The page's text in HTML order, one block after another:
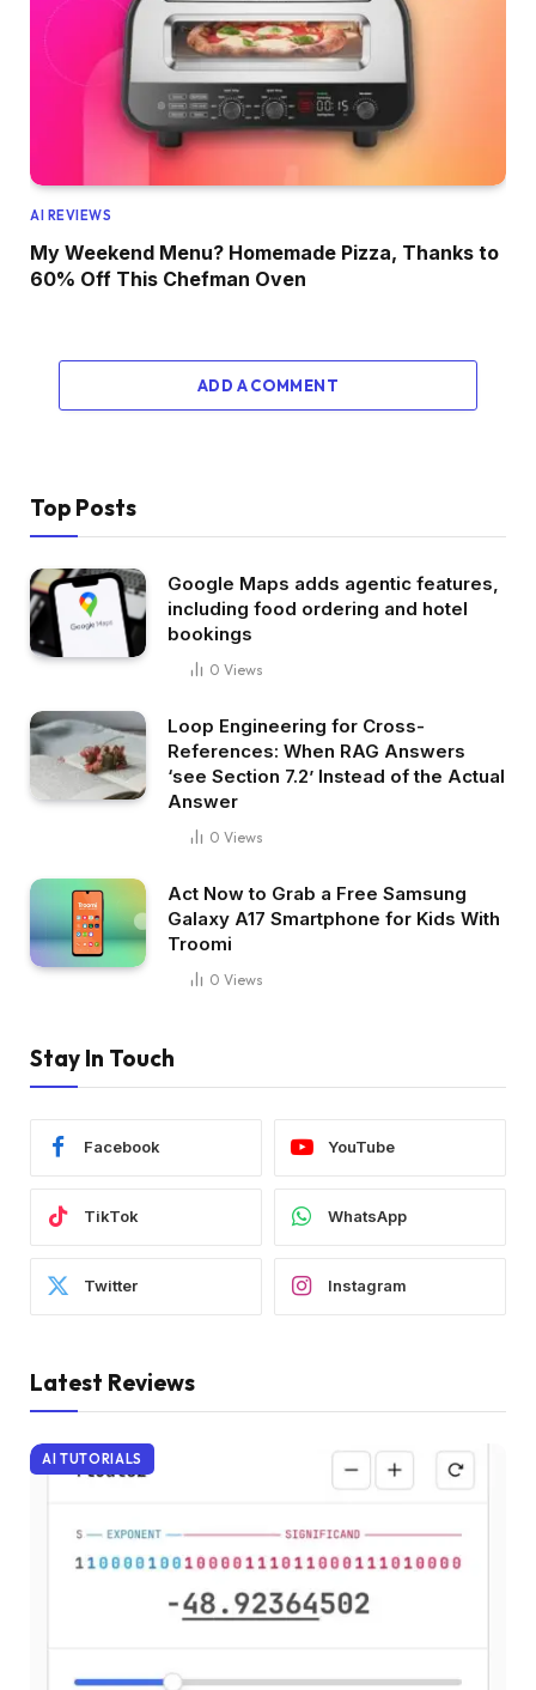
AI REVIEWS
My Weekend Menu? Homemade Pizza, Thanks to
60% Off This Chefman Oven
ADD A COMMENT
Top Posts
Google Maps adds agentic features,
including food ordering and hotel
bookings
0 Views
Loop Engineering for Cross-
References: When RAG Answers
‘see Section 7.2’ Instead of the Actual
Answer
0 Views
Act Now to Grab a Free Samsung
Galaxy A17 Smartphone for Kids With
Troomi
0 Views
Stay In Touch
Facebook YouTube
TikTok WhatsApp
Twitter Instagram
Latest Reviews
AI TUTORIALS